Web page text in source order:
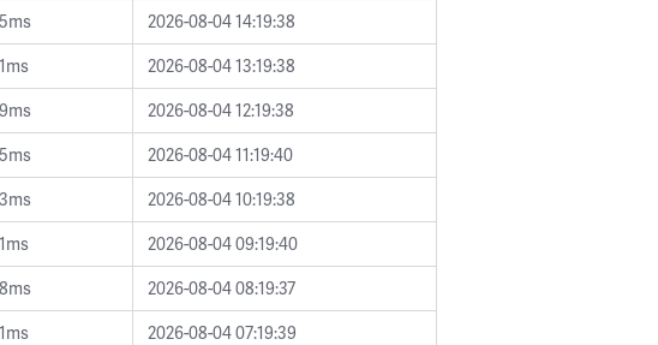
2026-08-04 14:19:38
2026-08-04 13:19:38
2026-08-04 12:19:38
2026-08-04 11:19:40
2026-08-04 10:19:38
2026-08-04 09:19:40
2026-08-04 08:19:37
2026-08-04 07:19:39